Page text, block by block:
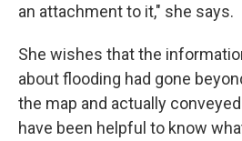
an attachment to it," she says.
She wishes that the
about flooding had gone
the map and actually
have been helpful to know